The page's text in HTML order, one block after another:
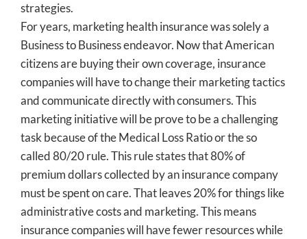
strategies.
For years, marketing health insurance was solely a
Business to Business endeavor. Now that American
citizens are buying their own coverage, insurance
companies will have to change their marketing tactics
and communicate directly with consumers. This
marketing initiative will be prove to be a challenging
task because of the Medical Loss Ratio or the so
called 80/20 rule. This rule states that 80% of
premium dollars collected by an insurance company
must be spent on care. That leaves 20% for things like
administrative costs and marketing. This means
insurance companies will have fewer resources while